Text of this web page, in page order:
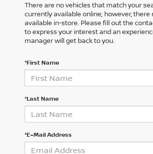
There are no vehicles that match your
currently available online; however, there
available in-store. Please fill out the
to express your interest and an
manager will get back to you.
*First Name
*Last Name
*E-Mail Address